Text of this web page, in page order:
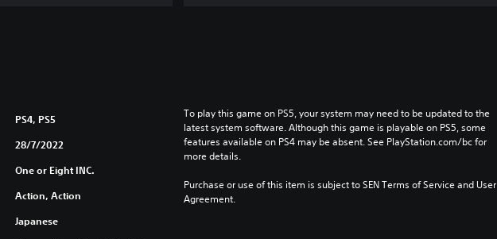
PS4, PS5
28/7/2022
One or Eight INC.
Action, Action
Japanese
To play this game on PS5, your system may need to be updated to the
latest system software. Although this game is playable on PS5, some
features available on PS4 may be absent. See PlayStation.com/bc for
more details.
Purchase or use of this item is subject to SEN Terms of Service and User
Agreement.